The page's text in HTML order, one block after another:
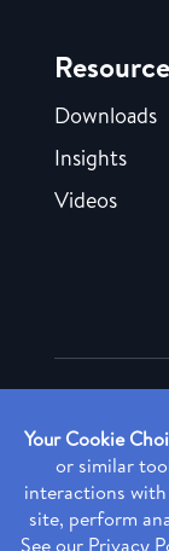
Downloads
Insights
Videos